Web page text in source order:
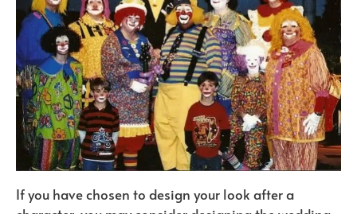
If you have chosen to design your look after a